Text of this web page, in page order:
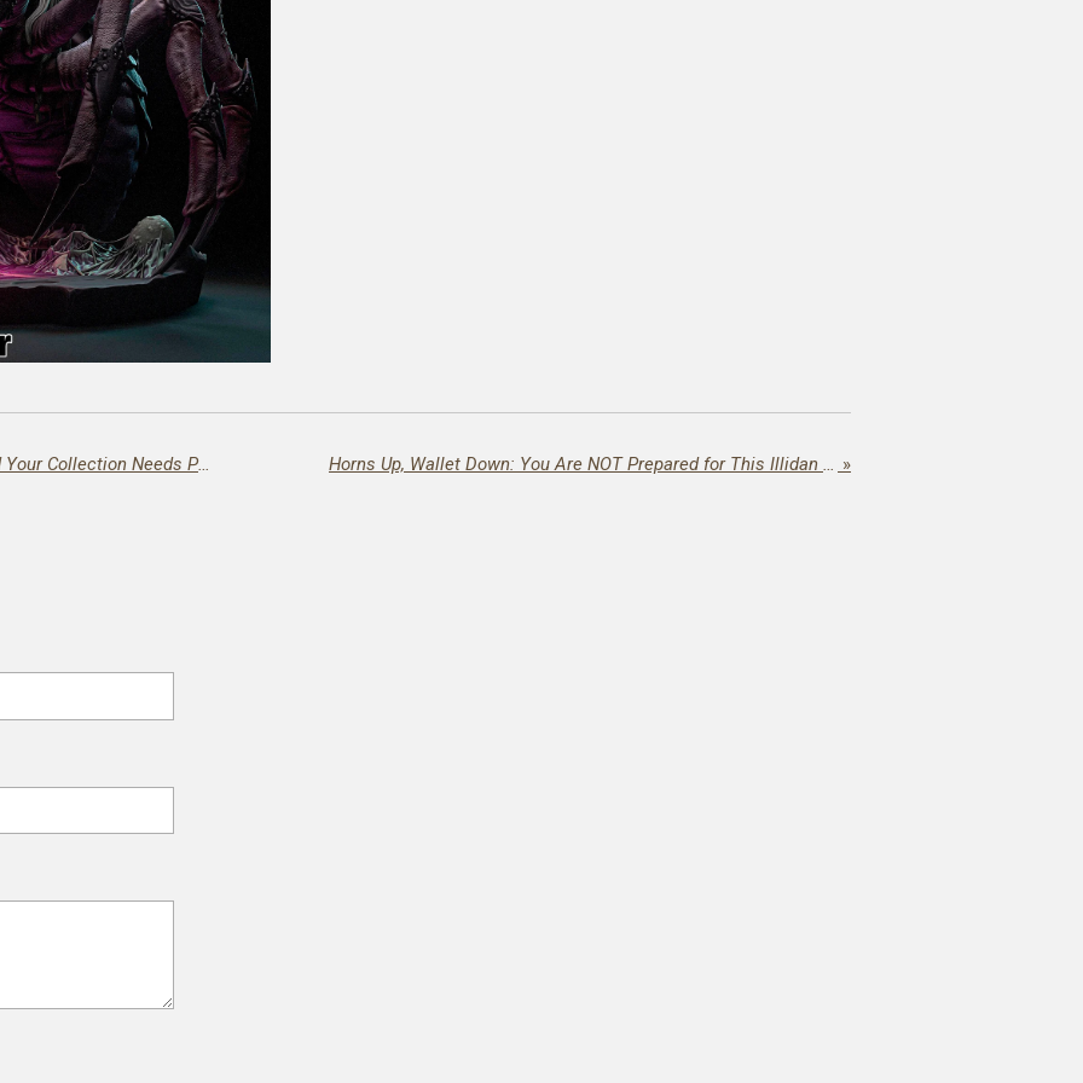
🔥 Magik Has Entered the Chat – And Your Collection Needs Protection Spells! 🔥 Horns Up, Wallet Down: You Are NOT Prepared for This Illidan Masterpiece! »